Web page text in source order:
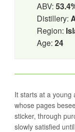
ABV:
Distillery:
Region:
Age: 24
It starts at a young
whose pages
sticker, through
slowly satisfied